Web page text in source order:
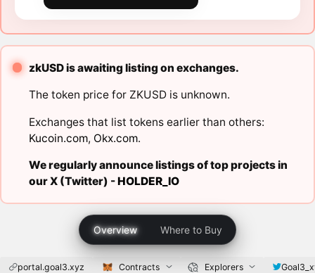
zkUSD is awaiting listing on exchanges.
The token price for ZKUSD is unknown.
Exchanges that list tokens earlier than others:
Kucoin.com, Okx.com.
We regularly announce listings of top projects in
our X (Twitter) -HOLDER_IO
Overview Where to Buy
portal.goal3.xyz Contracts Explorers